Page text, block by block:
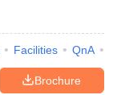
Facilities QnA
Brochure